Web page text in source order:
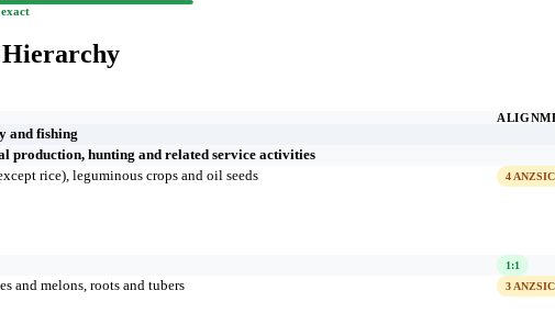
and fishing
production, hunting and related service activities
rice), leguminous crops and oil seeds 4 ANZSIC
1:1
and melons, roots and tubers 3 ANZSIC